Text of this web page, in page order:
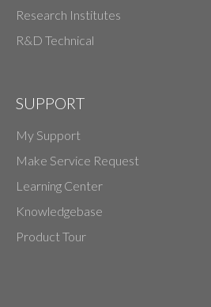
Research Institutes
R&D Technical
SUPPORT
My Support
Make Service Request
Learning Center
Knowledgebase
Product Tour